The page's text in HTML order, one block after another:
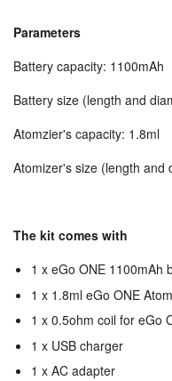
LOG IN
Parameters
Battery capacity: 1100mAh
Battery size (length and
Atomzier's capacity: 1.8ml
Atomizer's size (length and
The kit comes with
1 x eGo ONE 1100mAh
1 x 1.8ml eGo ONE
1 x 0.5ohm coil for eGo
1 x USB charger
1 x AC adapter